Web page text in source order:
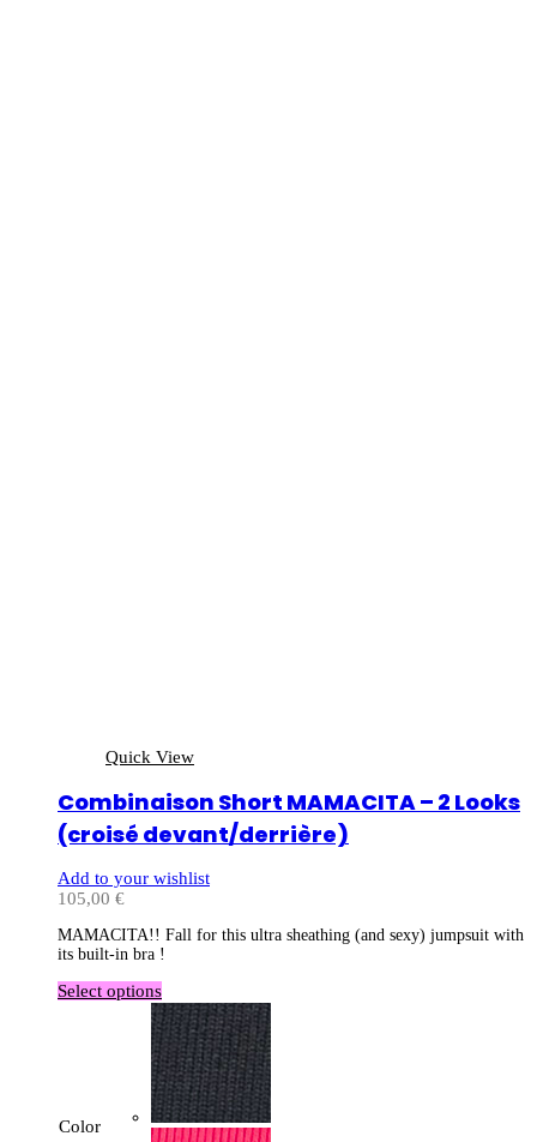
Quick View
Combinaison Short MAMACITA – 2 Looks
(croisé devant/derrière)
Add to your wishlist
105,00 €
MAMACITA!! Fall for this ultra sheathing (and sexy) jumpsuit with
its built-in bra !
Select options
Color